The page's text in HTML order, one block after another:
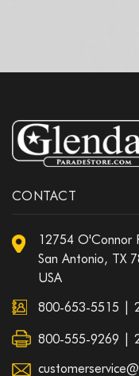
CONTACT
12754 O'Connor
San Antonio, TX
USA
800-653-5515
800-555-9269 |